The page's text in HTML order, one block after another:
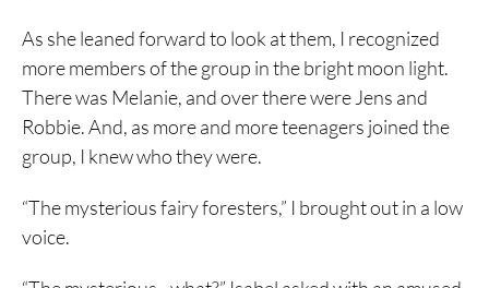
As she leaned forward to look at them, I recognized
more members of the group in the bright moon light.
There was Melanie, and over there were Jens and
Robbie. And, as more and more teenagers joined the
group, I knew who they were.
“The mysterious fairy foresters,” I brought out in a low
voice.